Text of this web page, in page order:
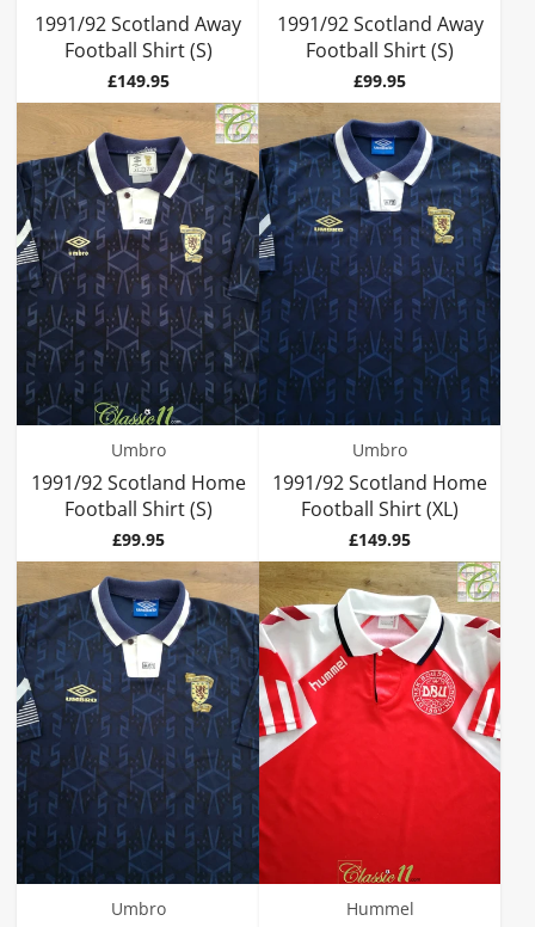
1991/92 Scotland Away
Football Shirt (S)
Price
£149.95
1991/92 Scotland Away
Football Shirt (S)
Price
£99.95
Umbro
1991/92 Scotland Home
Football Shirt (S)
Price
£99.95
Umbro
1991/92 Scotland Home
Football Shirt (XL)
Price
£149.95
Umbro Hummel